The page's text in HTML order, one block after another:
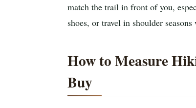
match the trail in front of you,
shoes, or travel in shoulder
How to Measure
Buy